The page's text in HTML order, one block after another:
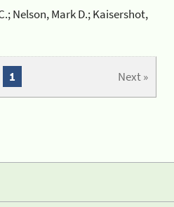
Nelson, Mark D.; Kaisershot,
Next »
1